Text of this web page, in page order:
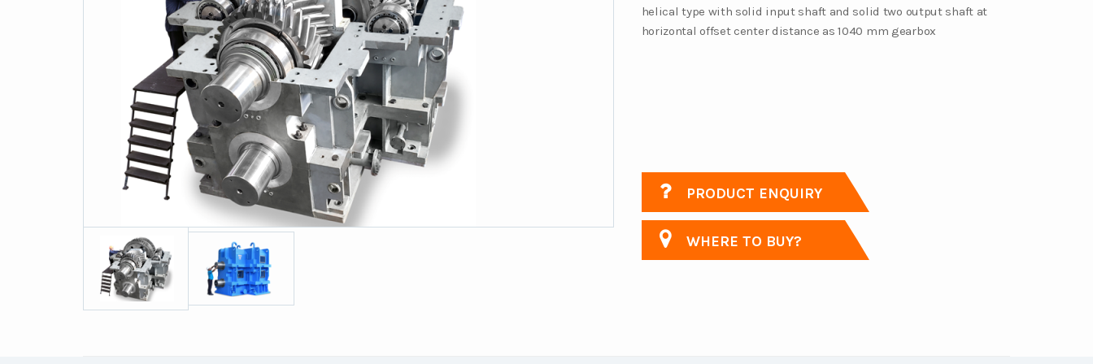
helical type with solid input shaft and solid two output shaft at
horizontal offset center distance as 1040 mm gearbox
PRODUCT ENQUIRY
WHERE TO BUY?